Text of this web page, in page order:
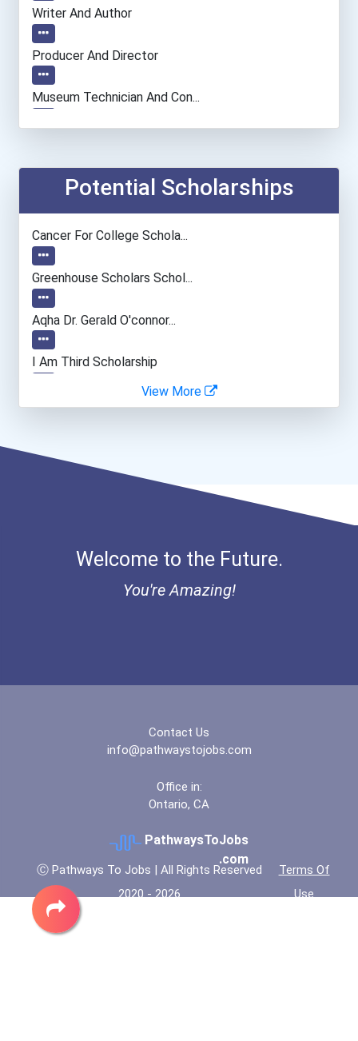
Writer And Author
Producer And Director
Museum Technician And Con...
Elementary School Teacher
Social Worker
Physician (general Practi...
Cinematographer
Potential Scholarships
Cancer For College Schola...
Greenhouse Scholars Schol...
Aqha Dr. Gerald O'connor...
I Am Third Scholarship
Ethel Hayes Destigmatizat...
View More
Welcome to the Future.
You're Amazing!
Contact Us
info@pathwaystojobs.com
Office in:
Ontario, CA
PathwaysToJobs
.com
Ⓒ Pathways To Jobs | All Rights Reserved
2020 - 2026
Terms Of
Use